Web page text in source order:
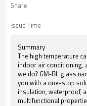
Share
Issue Time
Summary
The high temperature
indoor air conditioning,
we do? GM-BL glass
you with a one-stop
insulation, waterproof,
multifunctional